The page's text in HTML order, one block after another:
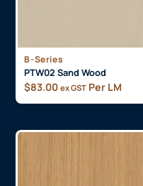
B-Series
PTW02 Sand Wood
$83.00 ex GST Per LM